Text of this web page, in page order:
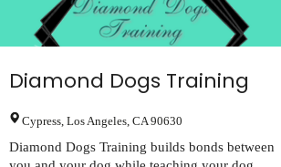
Diamond Dogs Training
Cypress ,Los Angeles ,CA 90630
Diamond Dogs Training builds bonds between